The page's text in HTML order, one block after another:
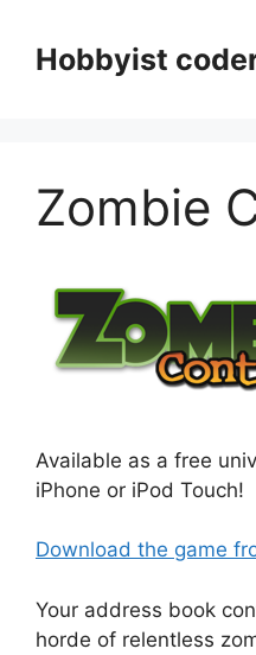
contentHobbyist
Zombie
Available as a free
iPhone or iPod Touch!
Download the game
Your address book
horde of relentless